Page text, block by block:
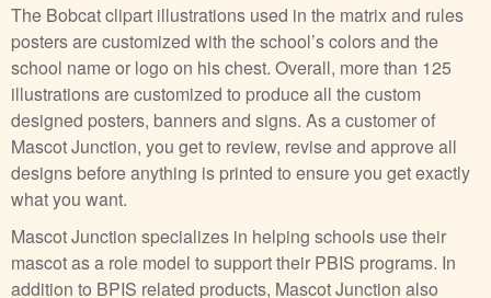
The Bobcat clipart illustrations used in the matrix and rules
posters are customized with the school’s colors and the
school name or logo on his chest. Overall, more than 125
illustrations are customized to produce all the custom
designed posters, banners and signs. As a customer of
Mascot Junction, you get to review, revise and approve all
designs before anything is printed to ensure you get exactly
what you want.
Mascot Junction specializes in helping schools use their
mascot as a role model to support their PBIS programs. In
addition to BPIS related products, Mascot Junction also